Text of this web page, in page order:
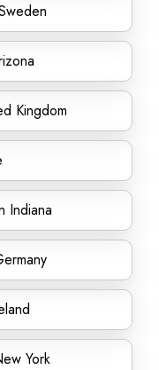
Kingdom
Indiana
York